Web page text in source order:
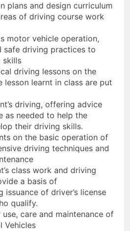
plans and design curriculum
of driving course work
motor vehicle operation,
safe driving practices to
skills
driving lessons on the
lesson learnt in class are put
driving, offering advice
as needed to help the
their driving skills.
on the basic operation of
driving techniques and
class work and driving
a basis of
issuance of driver’s license
qualify.
use, care and maintenance of
Vehicles